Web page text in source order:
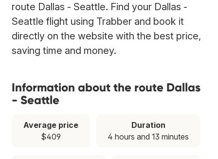
route Dallas - Seattle. Find your Dallas -
Seattle flight using Trabber and book it
directly on the website with the best price,
saving time and money.
Information about the route Dallas
- Seattle
Average price
$409
Duration
4 hours and 13 minutes